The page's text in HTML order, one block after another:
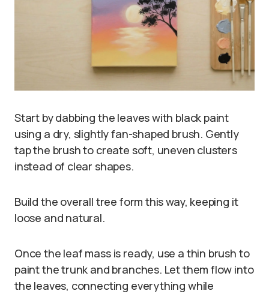
Start by dabbing the leaves with black paint
using a dry, slightly fan-shaped brush. Gently
tap the brush to create soft, uneven clusters
instead of clear shapes.
Build the overall tree form this way, keeping it
loose and natural.
Once the leaf mass is ready, use a thin brush to
paint the trunk and branches. Let them flow into
the leaves, connecting everything while